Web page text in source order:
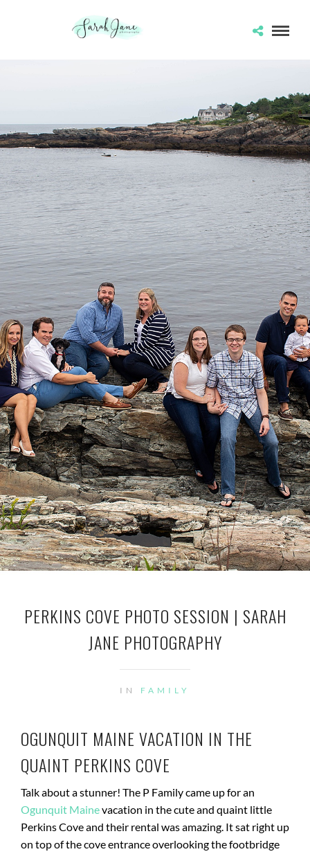
PERKINS COVE PHOTO SESSION | SARAH
JANE PHOTOGRAPHY
IN FAMILY
OGUNQUIT MAINE VACATION IN THE
QUAINT PERKINS COVE
Talk about a stunner! The P Family came up for an
Ogunquit Mainevacation in the cute and quaint little
Perkins Cove and their rental was amazing. It sat right up
on top of the cove entrance overlooking the footbridge